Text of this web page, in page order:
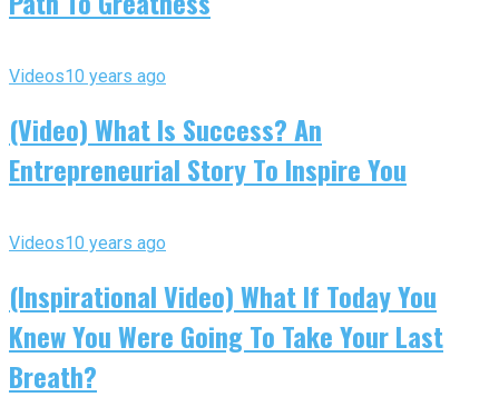
Videos10 years ago
(Video) What Is Success? An
Entrepreneurial Story To Inspire You
Videos10 years ago
(Inspirational Video) What If Today You
Knew You Were Going To Take Your Last
Breath?